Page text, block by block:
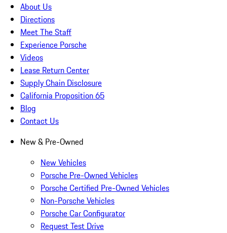
About Us
Directions
Meet The Staff
Experience Porsche
Videos
Lease Return Center
Supply Chain Disclosure
California Proposition 65
Blog
Contact Us
New & Pre-Owned
New Vehicles
Porsche Pre-Owned Vehicles
Porsche Certified Pre-Owned Vehicles
Non-Porsche Vehicles
Porsche Car Configurator
Request Test Drive